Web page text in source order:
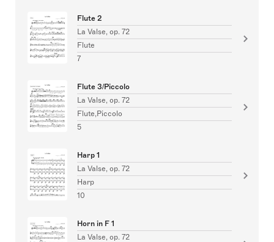
Flute 2
La Valse, op. 72
Flute
7
Flute 3/Piccolo
La Valse, op. 72
Flute,Piccolo
5
Harp 1
La Valse, op. 72
Harp
10
Horn in F 1
La Valse, op. 72